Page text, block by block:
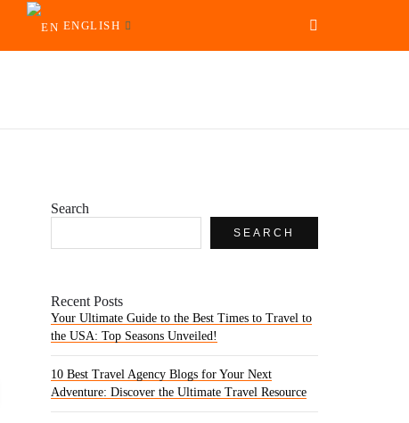
ENGLISH
Search
SEARCH
Recent Posts
Your Ultimate Guide to the Best Times to Travel to
the USA: Top Seasons Unveiled!
10 Best Travel Agency Blogs for Your Next
Adventure: Discover the Ultimate Travel Resource